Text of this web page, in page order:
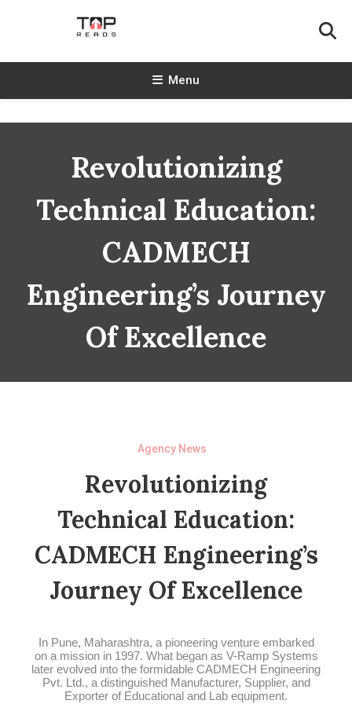
TopReads
Menu
Revolutionizing
Technical Education:
CADMECH
Engineering’s Journey
Of Excellence
Agency News
Revolutionizing
Technical Education:
CADMECH Engineering’s
Journey Of Excellence
In Pune, Maharashtra, a pioneering venture embarked
on a mission in 1997. What began as V-Ramp Systems
later evolved into the formidable CADMECH Engineering
Pvt. Ltd., a distinguished Manufacturer, Supplier, and
Exporter of Educational and Lab equipment.